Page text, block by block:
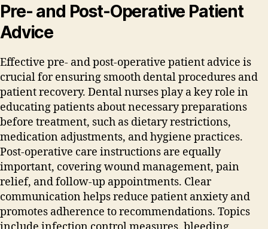
Pre- and Post-Operative Patient
Advice
Effective pre- and post-operative patient advice is
crucial for ensuring smooth dental procedures and
patient recovery. Dental nurses play a key role in
educating patients about necessary preparations
before treatment‚ such as dietary restrictions‚
medication adjustments‚ and hygiene practices.
Post-operative care instructions are equally
important‚ covering wound management‚ pain
relief‚ and follow-up appointments. Clear
communication helps reduce patient anxiety and
promotes adherence to recommendations. Topics